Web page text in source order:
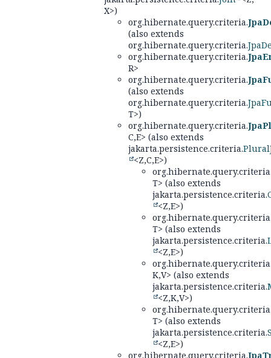
X>)
org.hibernate.query.criteria.
(also extends
org.hibernate.query.criteria.
org.hibernate.query.criteria.
R>
org.hibernate.query.criteria.
(also extends
org.hibernate.query.criteria.
T>)
org.hibernate.query.criteria.
C,E> (also extends
jakarta.persistence.criteria.
<Z,C,E>)
T> (also extends
jakarta.persistence.criteria.
<Z,E>)
T> (also extends
jakarta.persistence.criteria.
<Z,E>)
K,V> (also extends
jakarta.persistence.criteria.
<Z,K,V>)
T> (also extends
jakarta.persistence.criteria.
<Z,E>)
org.hibernate.query.criteria.